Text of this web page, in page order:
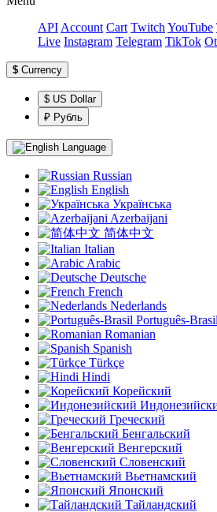
API Account Сart Twitch YouTube
Live Instagram Telegram TikTok
$ Currency
$ US Dollar
₽ Рубль
Language
Russian
English
Українська
Azerbaijani
简体中文
Italian
Arabic
Deutsche
French
Nederlands
Português-Brasil
Romanian
Spanish
Türkçe
Hindi
Корейский
Греческий
Бенгальский
Венгерский
Словенский
Вьетнамский
Японский
Тайландский